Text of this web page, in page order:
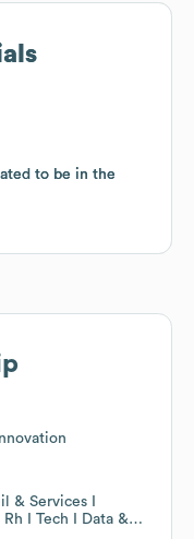
to be in the
to be in the
& Services I
I Tech I Data & Ia